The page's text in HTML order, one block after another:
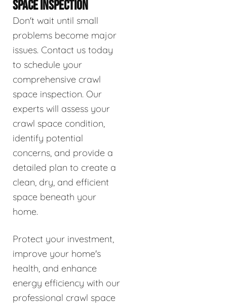
SPACE INSPECTION
Don't wait until small
problems become major
issues. Contact us today
to schedule your
comprehensive crawl
space inspection. Our
experts will assess your
crawl space condition,
identify potential
concerns, and provide a
detailed plan to create a
clean, dry, and efficient
space beneath your
home.
Protect your investment,
improve your home's
health, and enhance
energy efficiency with our
professional crawl space